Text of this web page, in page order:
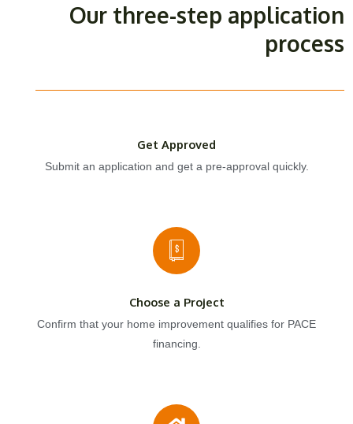
Our three-step application
process
Get Approved
Submit an application and get a pre-approval quickly.
Choose a Project
Confirm that your home improvement qualifies for PACE
financing.